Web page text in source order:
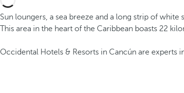
Sun loungers, a sea breeze and a long strip of
This area in the heart of the Caribbean boasts 22
Occidental Hotels & Resorts in Cancún are experts